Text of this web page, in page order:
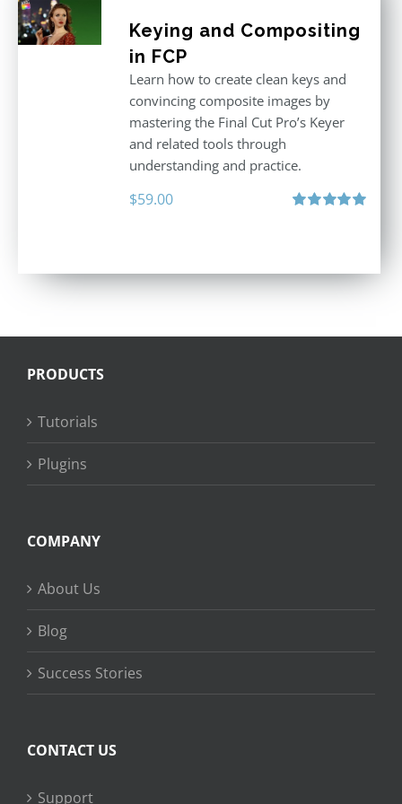
Keying and Compositing
in FCP
Learn how to create clean keys and
convincing composite images by
mastering the Final Cut Pro’s Keyer
and related tools through
understanding and practice.
$59.00
PRODUCTS
Tutorials
Plugins
COMPANY
About Us
Blog
Success Stories
CONTACT US
Support